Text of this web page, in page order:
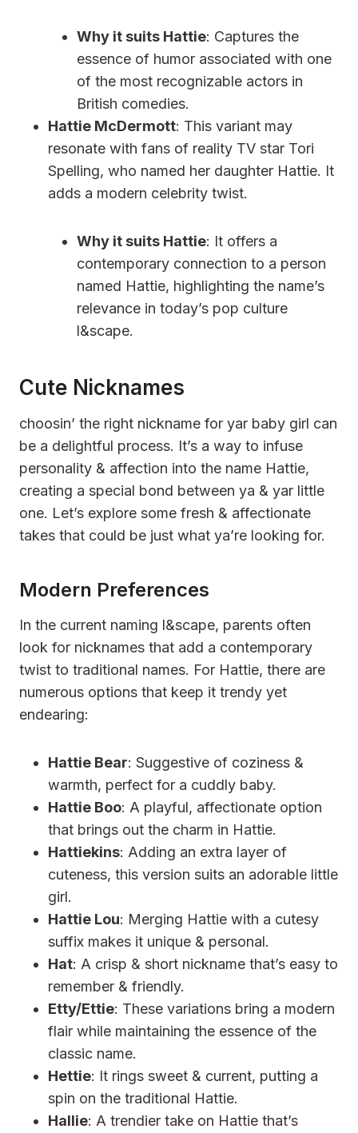
Why it suits Hattie: Captures the
essence of humor associated with one
of the most recognizable actors in
British comedies.
Hattie McDermott: This variant may
resonate with fans of reality TV star Tori
Spelling, who named her daughter Hattie. It
adds a modern celebrity twist.
Why it suits Hattie: It offers a
contemporary connection to a person
named Hattie, highlighting the name’s
relevance in today’s pop culture
l&scape.
Cute Nicknames
choosin’ the right nickname for yar baby girl can
be a delightful process. It’s a way to infuse
personality & affection into the name Hattie,
creating a special bond between ya & yar little
one. Let’s explore some fresh & affectionate
takes that could be just what ya’re looking for.
Modern Preferences
In the current naming l&scape, parents often
look for nicknames that add a contemporary
twist to traditional names. For Hattie, there are
numerous options that keep it trendy yet
endearing:
Hattie Bear: Suggestive of coziness &
warmth, perfect for a cuddly baby.
Hattie Boo: A playful, affectionate option
that brings out the charm in Hattie.
Hattiekins: Adding an extra layer of
cuteness, this version suits an adorable little
girl.
Hattie Lou: Merging Hattie with a cutesy
suffix makes it unique & personal.
Hat: A crisp & short nickname that’s easy to
remember & friendly.
Etty/Ettie: These variations bring a modern
flair while maintaining the essence of the
classic name.
Hettie: It rings sweet & current, putting a
spin on the traditional Hattie.
Hallie: A trendier take on Hattie that’s